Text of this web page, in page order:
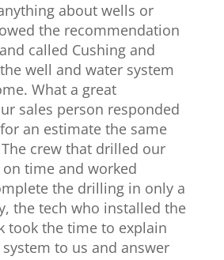
about wells or
the recommendation
called Cushing and
well and water system
What a great
sales person responded
an estimate the same
crew that drilled our
time and worked
the drilling in only a
the tech who installed the
took the time to explain
to us and answer